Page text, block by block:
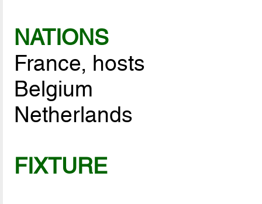
NATIONS
France, hosts
Belgium
Netherlands
FIXTURE